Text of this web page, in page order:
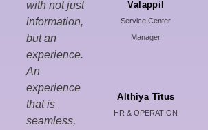
with not just
information,
but an
experience.
An
experience
that is
seamless,
Valappil
Service Center
Manager
Althiya Titus
HR & OPERATION